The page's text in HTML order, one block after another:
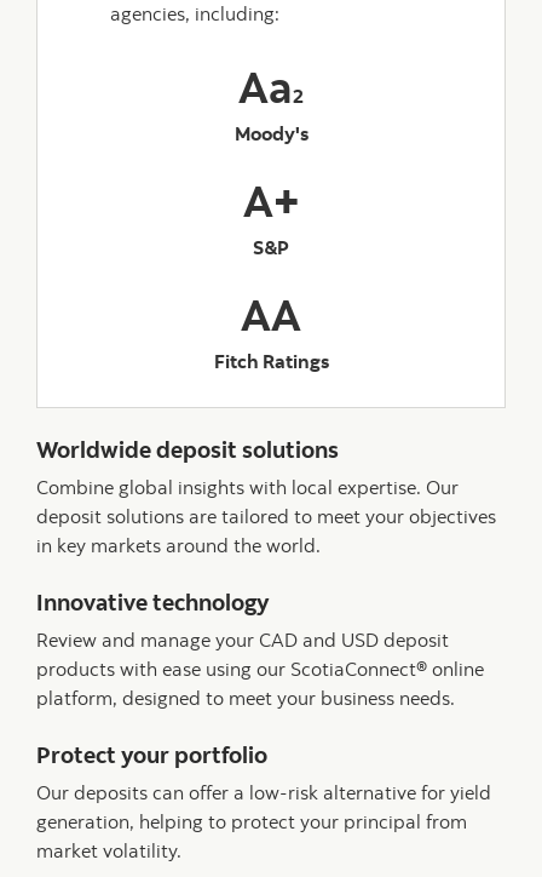
agencies, including:
Aa2
Moody's
A+
S&P
AA
Fitch Ratings
Worldwide deposit solutions
Combine global insights with local expertise. Our
deposit solutions are tailored to meet your objectives
in key markets around the world.
Innovative technology
Review and manage your CAD and USD deposit
products with ease using our ScotiaConnect® online
platform, designed to meet your business needs.
Protect your portfolio
Our deposits can offer a low-risk alternative for yield
generation, helping to protect your principal from
market volatility.